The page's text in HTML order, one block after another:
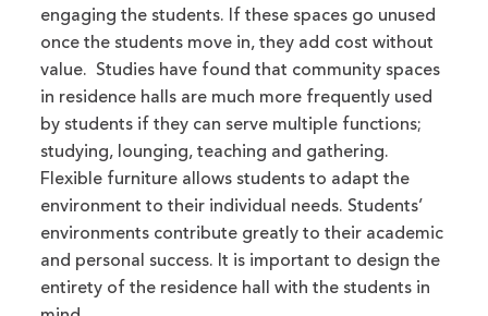
engaging the students. If these spaces go unused
once the students move in, they add cost without
value. Studies have found that community spaces
in residence halls are much more frequently used
by students if they can serve multiple functions;
studying, lounging, teaching and gathering.
Flexible furniture allows students to adapt the
environment to their individual needs. Students’
environments contribute greatly to their academic
and personal success. It is important to design the
entirety of the residence hall with the students in